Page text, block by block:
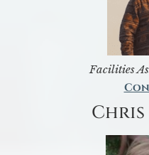
Facilities